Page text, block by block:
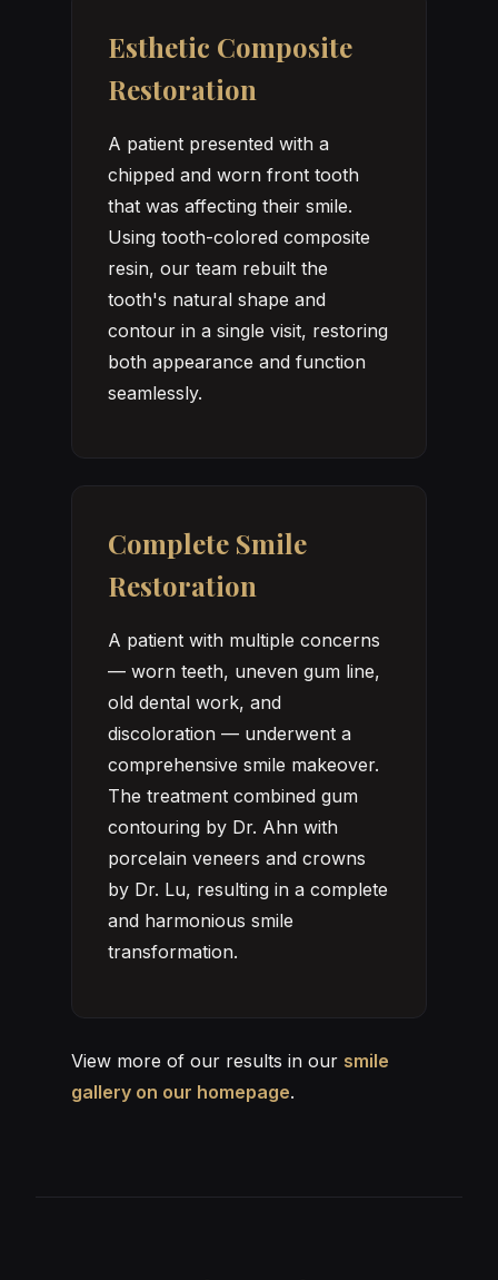
Esthetic Composite
Restoration
A patient presented with a
chipped and worn front tooth
that was affecting their smile.
Using tooth-colored composite
resin, our team rebuilt the
tooth's natural shape and
contour in a single visit, restoring
both appearance and function
seamlessly.
Complete Smile
Restoration
A patient with multiple concerns
— worn teeth, uneven gum line,
old dental work, and
discoloration — underwent a
comprehensive smile makeover.
The treatment combined gum
contouring by Dr. Ahn with
porcelain veneers and crowns
by Dr. Lu, resulting in a complete
and harmonious smile
transformation.
View more of our results in our smile
gallery on our homepage.